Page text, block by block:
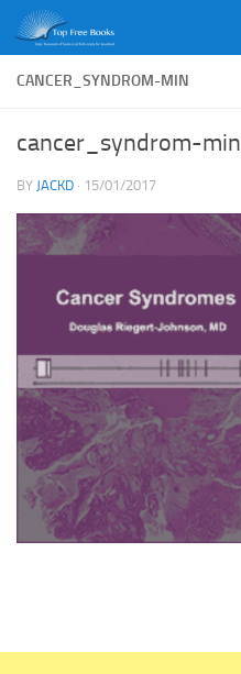
Skip to content
CANCER_SYNDROM-MIN
cancer_syndrom-min
BY JACKD · 15/01/2017